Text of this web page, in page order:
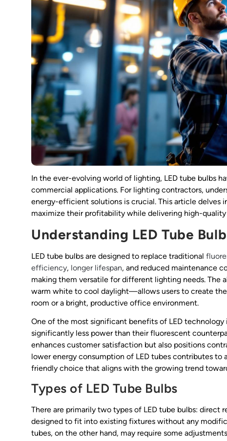
In the ever-evolving world of lighting, LED tube bulbs
commercial applications. For lighting contractors,
energy-efficient solutions is crucial. This article delves
maximize their profitability while delivering high-
Understanding LED Tube
LED tube bulbs are designed to replace traditional
efficiency, longer lifespan, and reduced maintenance
making them versatile for different lighting needs.
warm white to cool daylight—allows users to create
room or a bright, productive office environment.
One of the most significant benefits of LED
significantly less power than their fluorescent
enhances customer satisfaction but also positions
lower energy consumption of LED tubes contributes
friendly choice that aligns with the growing trend
Types of LED Tube Bulbs
There are primarily two types of LED tube bulbs:
designed to fit into existing fixtures without any
tubes, on the other hand, may require some